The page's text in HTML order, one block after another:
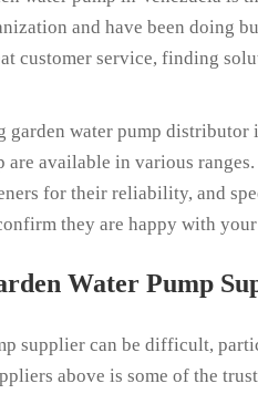
and have been doing
customer service, finding
water pump distributor
available in various
for their reliability, and
they are happy with your
Water Pump
supplier can be difficult,
above is some of the